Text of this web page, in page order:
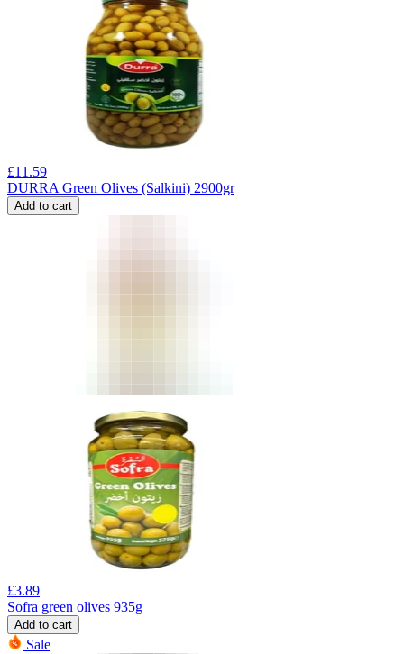
£11.59
DURRA Green Olives (Salkini) 2900gr
Add to cart
£3.89
Sofra green olives 935g
Add to cart
Sale